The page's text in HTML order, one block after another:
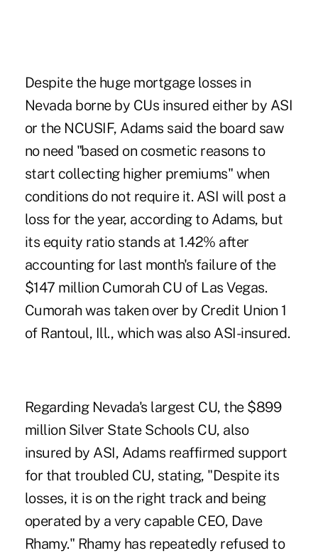
Despite the huge mortgage losses in
Nevada borne by CUs insured either by ASI
or the NCUSIF, Adams said the board saw
no need "based on cosmetic reasons to
start collecting higher premiums" when
conditions do not require it. ASI will post a
loss for the year, according to Adams, but
its equity ratio stands at 1.42% after
accounting for last month's failure of the
$147 million Cumorah CU of Las Vegas.
Cumorah was taken over by Credit Union 1
of Rantoul, Ill., which was also ASI-insured.
Regarding Nevada's largest CU, the $899
million Silver State Schools CU, also
insured by ASI, Adams reaffirmed support
for that troubled CU, stating, "Despite its
losses, it is on the right track and being
operated by a very capable CEO, Dave
Rhamy." Rhamy has repeatedly refused to